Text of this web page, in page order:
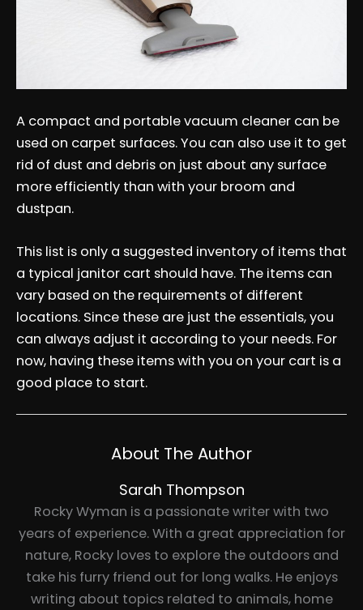
A compact and portable vacuum cleaner can be
used on carpet surfaces. You can also use it to get
rid of dust and debris on just about any surface
more efficiently than with your broom and
dustpan.
This list is only a suggested inventory of items that
a typical janitor cart should have. The items can
vary based on the requirements of different
locations. Since these are just the essentials, you
can always adjust it according to your needs. For
now, having these items with you on your cart is a
good place to start.
About The Author
Sarah Thompson
Rocky Wyman is a passionate writer with two
years of experience. With a great appreciation for
nature, Rocky loves to explore the outdoors and
take his furry friend out for long walks. He enjoys
writing about topics related to animals, home